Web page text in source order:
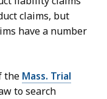
claims, but
have a number
the Mass. Trial
to search